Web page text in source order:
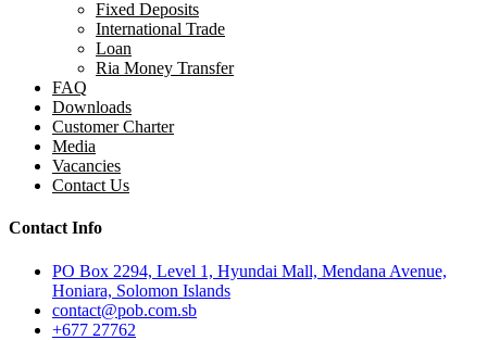
Fixed Deposits
International Trade
Loan
Ria Money Transfer
FAQ
Downloads
Customer Charter
Media
Vacancies
Contact Us
Contact Info
PO Box 2294, Level 1, Hyundai Mall, Mendana Avenue,
Honiara, Solomon Islands
contact@pob.com.sb
+677 27762